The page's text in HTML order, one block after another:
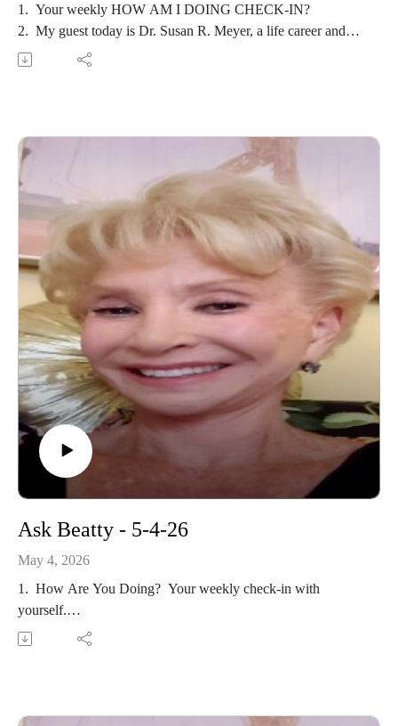
1. Your weekly HOW AM I DOING CHECK-IN?
2. My guest today is Dr. Susan R. Meyer, a life career and
transformational coach and author of Champagne Ladies:
Ask Beatty - 5-4-26
May 4, 2026
1. How Are You Doing? Your weekly check-in with
yourself.
2. May is Mental Health Awareness Month